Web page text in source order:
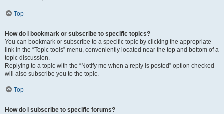
Top
How do I bookmark or subscribe to specific topics?
You can bookmark or subscribe to a specific topic by clicking the appropriate
link in the “Topic tools” menu, conveniently located near the top and bottom of a
topic discussion.
Replying to a topic with the “Notify me when a reply is posted” option checked
will also subscribe you to the topic.
Top
How do I subscribe to specific forums?